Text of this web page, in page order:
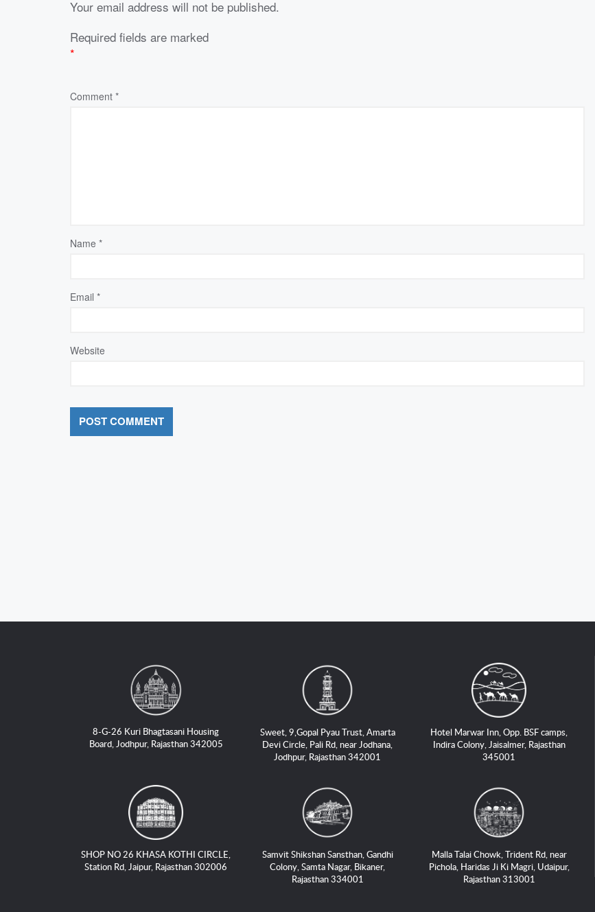
Your email address will not be published.
Required fields are marked
*
Comment *
Name *
Email *
Website
8-G-26 Kuri Bhagtasani Housing
Board, Jodhpur, Rajasthan 342005
Sweet, 9,Gopal Pyau Trust, Amarta
Devi Circle, Pali Rd, near Jodhana,
Jodhpur, Rajasthan 342001
Hotel Marwar Inn, Opp. BSF camps,
Indira Colony, Jaisalmer, Rajasthan
345001
SHOP NO 26 KHASA KOTHI CIRCLE,
Station Rd, Jaipur, Rajasthan 302006
Samvit Shikshan Sansthan, Gandhi
Colony, Samta Nagar, Bikaner,
Rajasthan 334001
Malla Talai Chowk, Trident Rd, near
Pichola, Haridas Ji Ki Magri, Udaipur,
Rajasthan 313001